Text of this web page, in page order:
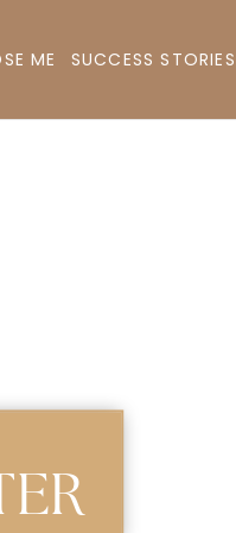
ME SUCCESS STORIES